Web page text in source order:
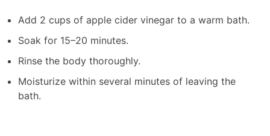
Add 2 cups of apple cider vinegar to a warm bath.
Soak for 15–20 minutes.
Rinse the body thoroughly.
Moisturize within several minutes of leaving the
bath.